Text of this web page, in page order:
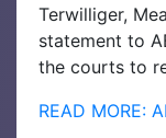
Terwilliger,
statement to
the courts to
READ MORE: